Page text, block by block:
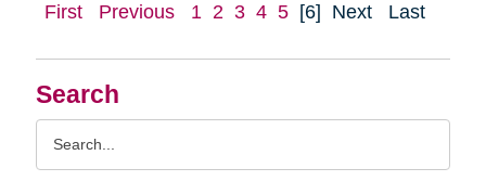
Search
First Previous 1 2 3 4 5 [6] Next Last